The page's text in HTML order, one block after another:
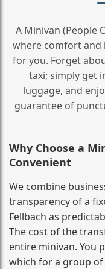
A Minivan (People
where comfort and
for you. Forget
taxi; simply get
luggage, and
guarantee of
Why Choose a
Convenient
We combine
transparency of a
Fellbach as
The cost of the
entire minivan. You
which for a group